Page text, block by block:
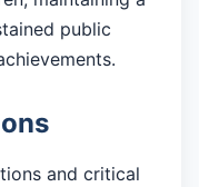
public
and critical